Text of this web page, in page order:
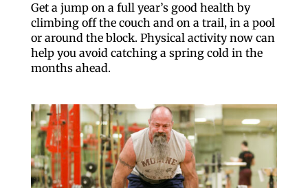
Get a jump on a full year’s good health by
climbing off the couch and on a trail, in a pool
or around the block. Physical activity now can
help you avoid catching a spring cold in the
months ahead.